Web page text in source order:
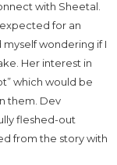
with Sheetal.
for an
wondering if I
Her interest in
which would be
them. Dev
fleshed-out
from the story with